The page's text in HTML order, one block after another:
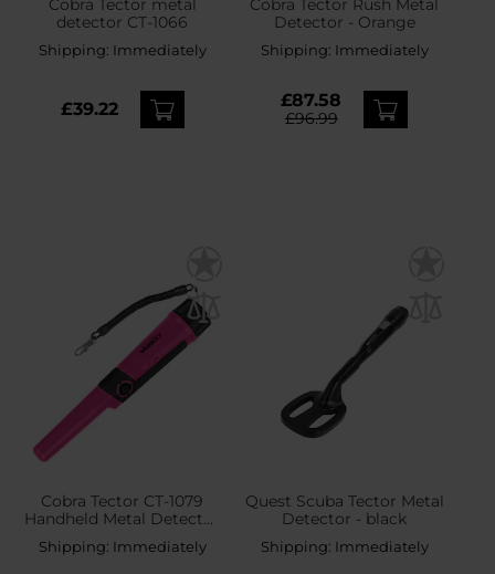
Cobra Tector metal
detector CT-1066
Shipping: Immediately
£39.22
Cobra Tector Rush Metal
Detector - Orange
Shipping: Immediately
£87.58
£96.99
Cobra Tector CT-1079
Handheld Metal Detector
Shipping: Immediately
Quest Scuba Tector Metal
Detector - black
Shipping: Immediately